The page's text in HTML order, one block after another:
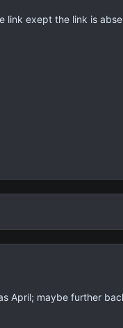
link exept the link is
April; maybe further